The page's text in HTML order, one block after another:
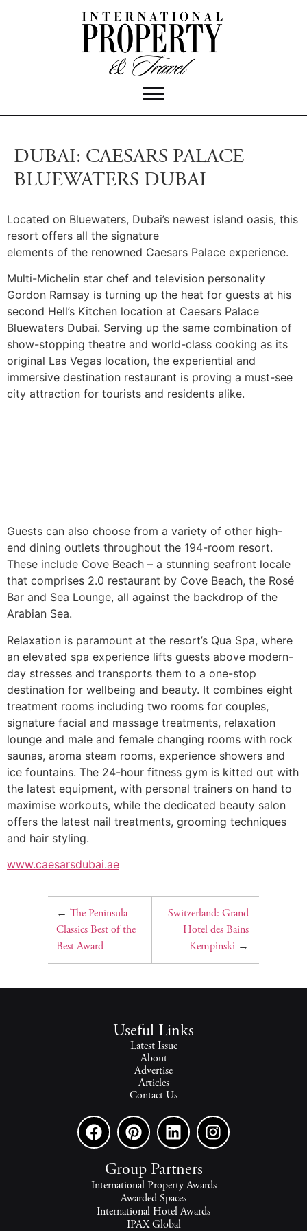
DUBAI: CAESARS PALACE
BLUEWATERS DUBAI
Located on Bluewaters, Dubai’s newest island oasis, this
resort offers all the signature
elements of the renowned Caesars Palace experience.
Multi-Michelin star chef and television personality
Gordon Ramsay is turning up the heat for guests at his
second Hell’s Kitchen location at Caesars Palace
Bluewaters Dubai. Serving up the same combination of
show-stopping theatre and world-class cooking as its
original Las Vegas location, the experiential and
immersive destination restaurant is proving a must-see
city attraction for tourists and residents alike.
Guests can also choose from a variety of other high-
end dining outlets throughout the 194-room resort.
These include Cove Beach – a stunning seafront locale
that comprises 2.0 restaurant by Cove Beach, the Rosé
Bar and Sea Lounge, all against the backdrop of the
Arabian Sea.
Relaxation is paramount at the resort’s Qua Spa, where
an elevated spa experience lifts guests above modern-
day stresses and transports them to a one-stop
destination for wellbeing and beauty. It combines eight
treatment rooms including two rooms for couples,
signature facial and massage treatments, relaxation
lounge and male and female changing rooms with rock
saunas, aroma steam rooms, experience showers and
ice fountains. The 24-hour fitness gym is kitted out with
the latest equipment, with personal trainers on hand to
maximise workouts, while the dedicated beauty salon
offers the latest nail treatments, grooming techniques
and hair styling.
www.caesarsdubai.ae
← The Peninsula
Classics Best of the
Best Award
Switzerland: Grand
Hotel des Bains
Kempinski→
Useful Links
Latest Issue
About
Advertise
Articles
Contact Us
Group Partners
International Property Awards
Awarded Spaces
International Hotel Awards
IPAX Global